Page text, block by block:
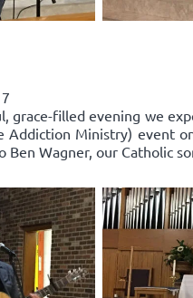
grace-filled evening we
Addiction Ministry) event
Ben Wagner, our Catholic